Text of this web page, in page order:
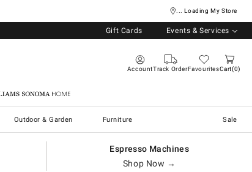
... Loading My Store
Gift Cards Events & Services
AccountTrack OrderFavouritesCart 0
Sonoma Home
Outdoor & Garden Furniture Sale
Espresso Machines
Shop Now →